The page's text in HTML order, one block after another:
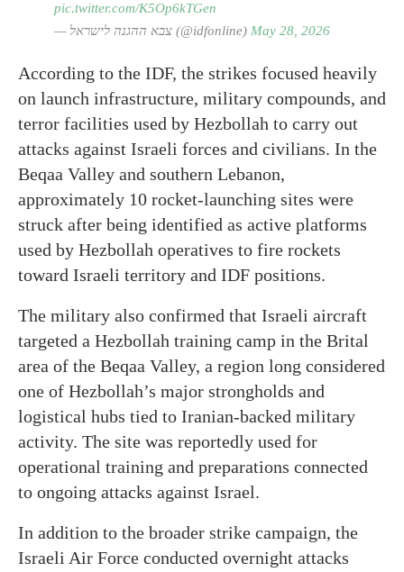
pic.twitter.com/K5Op6kTGen
— צבא ההגנה לישראל (@idfonline) May 28, 2026
According to the IDF, the strikes focused heavily
on launch infrastructure, military compounds, and
terror facilities used by Hezbollah to carry out
attacks against Israeli forces and civilians. In the
Beqaa Valley and southern Lebanon,
approximately 10 rocket-launching sites were
struck after being identified as active platforms
used by Hezbollah operatives to fire rockets
toward Israeli territory and IDF positions.
The military also confirmed that Israeli aircraft
targeted a Hezbollah training camp in the Brital
area of the Beqaa Valley, a region long considered
one of Hezbollah’s major strongholds and
logistical hubs tied to Iranian-backed military
activity. The site was reportedly used for
operational training and preparations connected
to ongoing attacks against Israel.
In addition to the broader strike campaign, the
Israeli Air Force conducted overnight attacks